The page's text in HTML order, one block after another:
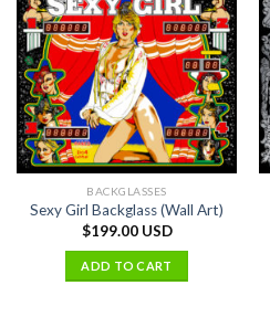
BACKGLASSES
Sexy Girl Backglass (Wall Art)
$199.00 USD
ADD TO CART